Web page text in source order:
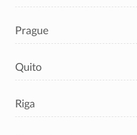
Prague
Quito
Riga